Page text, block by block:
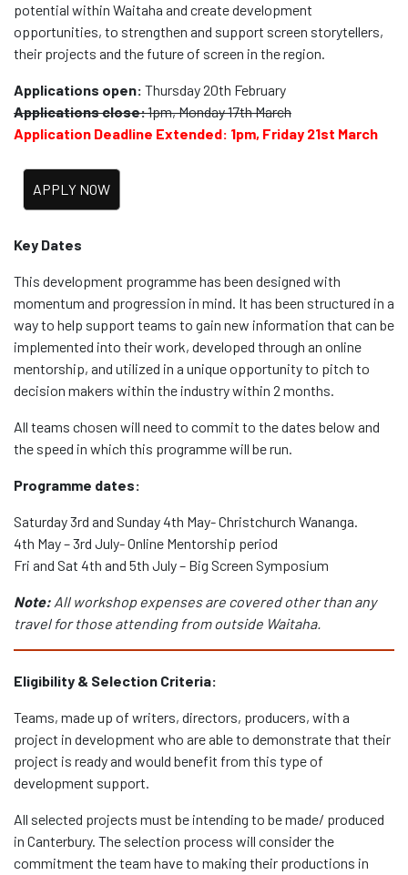
potential within Waitaha and create development
opportunities, to strengthen and support screen storytellers,
their projects and the future of screen in the region.
Applications open: Thursday 20th February
Applications close:1pm, Monday 17th March
Application Deadline Extended: 1pm, Friday 21st March
Key Dates
This development programme has been designed with
momentum and progression in mind. It has been structured in a
way to help support teams to gain new information that can be
implemented into their work, developed through an online
mentorship, and utilized in a unique opportunity to pitch to
decision makers within the industry within 2 months.
All teams chosen will need to commit to the dates below and
the speed in which this programme will be run.
Programme dates:
Saturday 3rd and Sunday 4th May- Christchurch Wananga.
4th May – 3rd July- Online Mentorship period
Fri and Sat 4th and 5th July – Big Screen Symposium
Note: All workshop expenses are covered other than any
travel for those attending from outside Waitaha.
Eligibility & Selection Criteria:
Teams, made up of writers, directors, producers, with a
project in development who are able to demonstrate that their
project is ready and would benefit from this type of
development support.
All selected projects must be intending to be made/ produced
in Canterbury. The selection process will consider the
commitment the team have to making their productions in